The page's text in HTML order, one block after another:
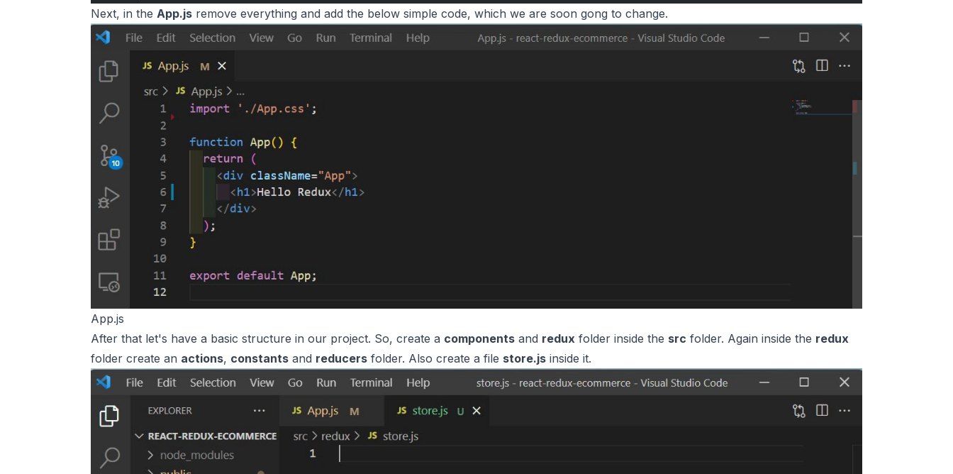
Next, in the App.js remove everything and add the below simple code, which we are soon gong to change.
App.js
After that let's have a basic structure in our project. So, create a components and redux folder inside the src folder. Again inside the redux
folder create an actions, constants and reducers folder. Also create a file store.js inside it.